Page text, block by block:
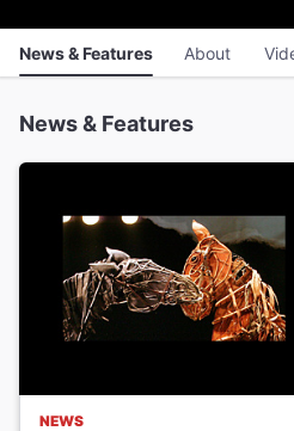
News & Features About
News & Features
NEWS